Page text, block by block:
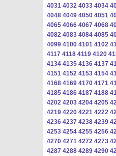
4031 4032 4033 4034
4048 4049 4050 4051
4065 4066 4067 4068
4082 4083 4084 4085
4099 4100 4101 4102
4117 4118 4119 4120
4134 4135 4136 4137
4151 4152 4153 4154
4168 4169 4170 4171
4185 4186 4187 4188
4202 4203 4204 4205
4219 4220 4221 4222
4236 4237 4238 4239
4253 4254 4255 4256
4270 4271 4272 4273
4287 4288 4289 4290